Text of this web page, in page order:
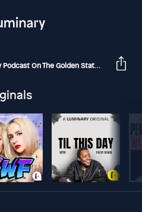
On The Golden State Warriors